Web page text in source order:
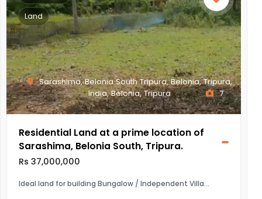
Sarashima, Belonia South Tripura, Belonia, Tripura,
India, Belonia, Tripura
Land
7
Residential Land at a prime location of
Sarashima, Belonia South, Tripura.
Rs 37,000,000
Ideal land for building Bungalow / Independent Villa